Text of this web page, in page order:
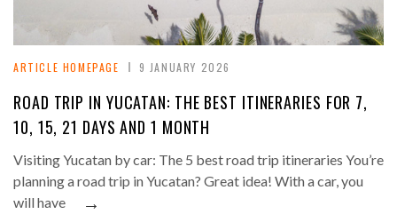
ARTICLE HOMEPAGE 9 JANUARY 2026
ROAD TRIP IN YUCATAN: THE BEST ITINERARIES FOR 7,
10, 15, 21 DAYS AND 1 MONTH
Visiting Yucatan by car: The 5 best road trip itineraries You’re
planning a road trip in Yucatan? Great idea! With a car, you
will have
→